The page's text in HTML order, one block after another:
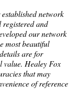
network
registered and
our network
most beautiful
are for
value. Healey Fox
that may
of reference